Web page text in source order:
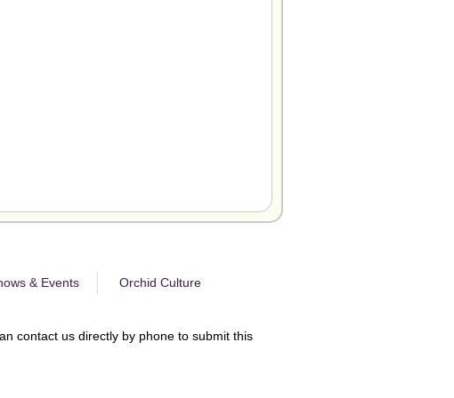
& Events Orchid Culture
contact us directly by phone to submit this